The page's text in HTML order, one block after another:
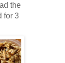
the
for 3